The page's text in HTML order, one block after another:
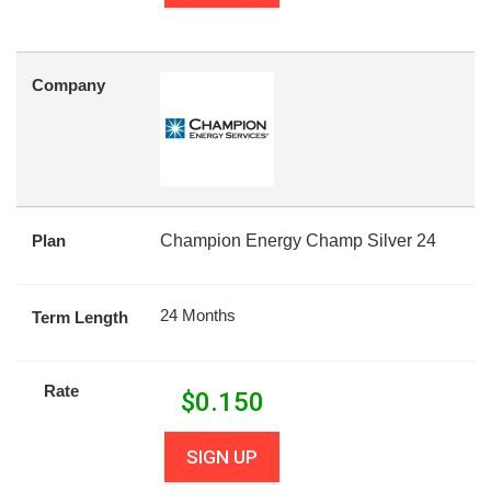
Company
Plan Champion Energy Champ Silver 24
Term Length 24 Months
Rate $0.150
SIGN UP